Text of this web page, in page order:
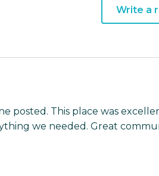
Write a
posted. This place was
we needed. Great